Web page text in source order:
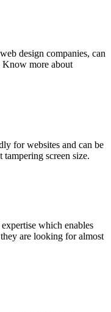
design companies, can
Know more about
for websites and can be
screen size.
which enables
are looking for almost